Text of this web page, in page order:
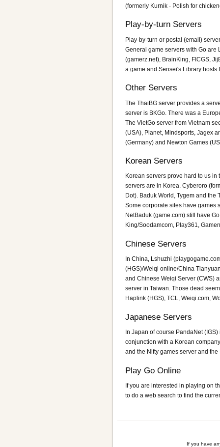
(formerly Kurnik - Polish for
Play-by-turn Servers
Play-by-turn or postal (email)
General game servers with Go are
(gamerz.net), BrainKing, FICGS,
a game and Sensei's Library hosts
Other Servers
The ThaiBG server provides a
server is BKGo. There was a
The VietGo server from Vietnam
(USA), Planet, Mindsports, Jagex
(Germany) and Newton Games
Korean Servers
Korean servers prove hard to us
servers are in Korea. Cyberoro
Dot). Baduk World, Tygem and
Some corporate sites have games
NetBaduk (game.com) still have
King/Soodamcom, Play361,
Chinese Servers
In China, Lshuzhi
(HGS)/Weiqi online/China
and Chinese Weiqi Server (CWS)
server in Taiwan. Those dead
Haplink (HGS), TCL, Weiqi.com,
Japanese Servers
In Japan of course PandaNet
conjunction with a Korean
and the Nifty games server and
Play Go Online
If you are interested in playing on
to do a web search to find the
If you have